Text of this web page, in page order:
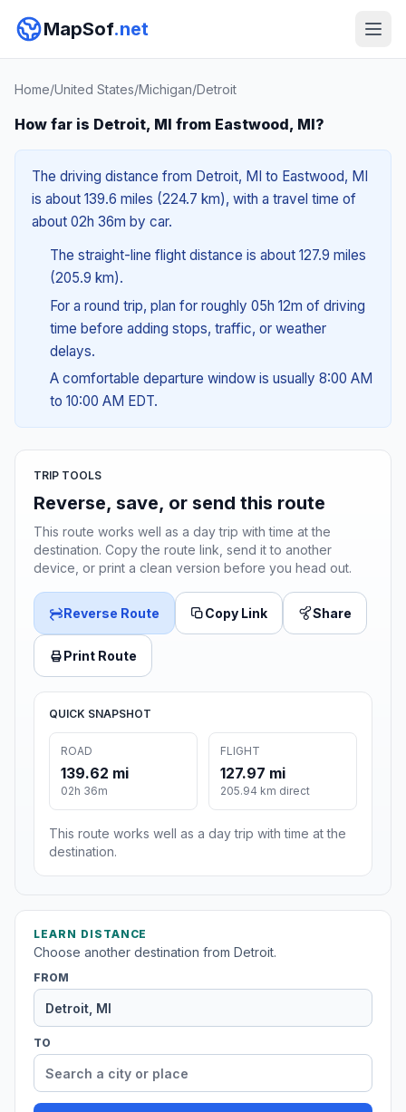
MapSof.net
Home/United States/Michigan/Detroit
How far is Detroit, MI from Eastwood, MI?
The driving distance from Detroit, MI to Eastwood, MI
is about 139.6 miles (224.7 km), with a travel time of
about 02h 36m by car.
The straight-line flight distance is about 127.9 miles
(205.9 km).
For a round trip, plan for roughly 05h 12m of driving
time before adding stops, traffic, or weather
delays.
A comfortable departure window is usually 8:00 AM
to 10:00 AM EDT.
TRIP TOOLS
Reverse, save, or send this route
This route works well as a day trip with time at the
destination. Copy the route link, send it to another
device, or print a clean version before you head out.
Reverse Route Copy Link Share
Print Route
QUICK SNAPSHOT
ROAD
139.62 mi
02h 36m
FLIGHT
127.97 mi
205.94 km direct
This route works well as a day trip with time at the
destination.
LEARN DISTANCE
Choose another destination from Detroit.
FROM
TO